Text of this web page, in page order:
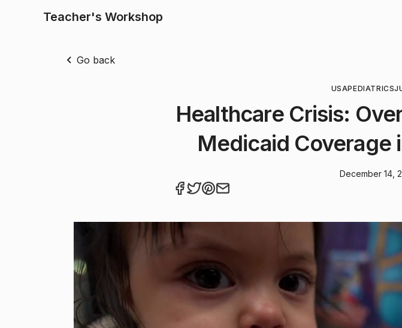
Teacher's Workshop
Go back
USAPEDIATRICS
Healthcare Crisis:
Medicaid Coverage
December 14,